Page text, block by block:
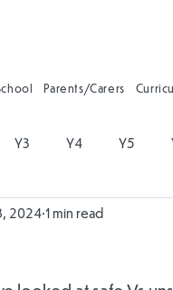
Parents/Carers
Y3 Y4 Y5
Physical Education
2024 1 min read